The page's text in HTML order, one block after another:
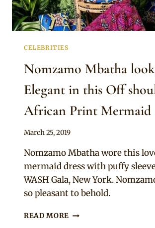
EARRINGS
CELEBRITIES
Nomzamo Mbatha
Elegant in this Off
African Print Mermaid
By
March 25, 2019
Nomzamo Mbatha wore this
mermaid dress with puffy
WASH Gala, New York.
so pleasant to behold.
READ MORE NOMZAMO